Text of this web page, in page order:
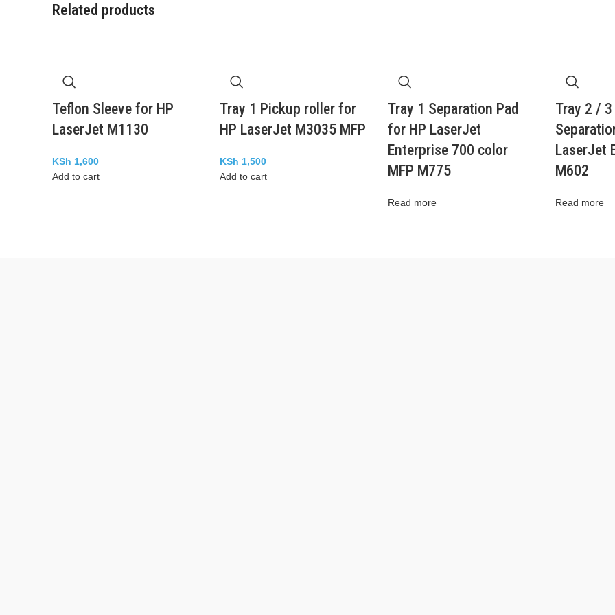
Related products
Teflon Sleeve for HP
LaserJet M1130
KSh 1,600
Add to cart
Tray 1 Pickup roller for
HP LaserJet M3035 MFP
KSh 1,500
Add to cart
Tray 1 Separation Pad
for HP LaserJet
Enterprise 700 color
MFP M775
Read more
Tray 2 /
LaserJet
M602
Read more